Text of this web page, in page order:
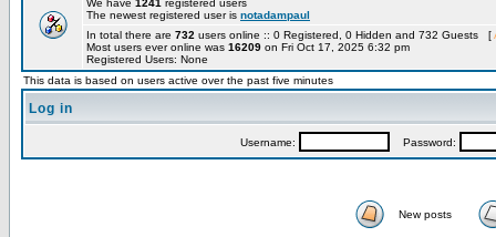
We have 1241 registered users
The newest registered user is notadampaul
In total there are 732 users online :: 0 Registered, 0 Hidden and 732 Guests [
Most users ever online was 16209 on Fri Oct 17, 2025 6:32 pm
Registered Users: None
This data is based on users active over the past five minutes
Log in
Username: Password:
New posts